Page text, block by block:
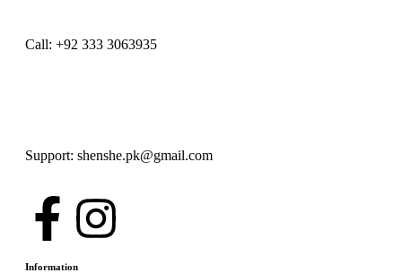
Call: +92 333 3063935
Support: shenshe.pk@gmail.com
Information